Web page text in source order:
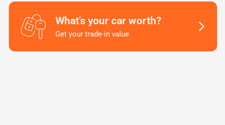
What's your car worth?
Get your trade-in value